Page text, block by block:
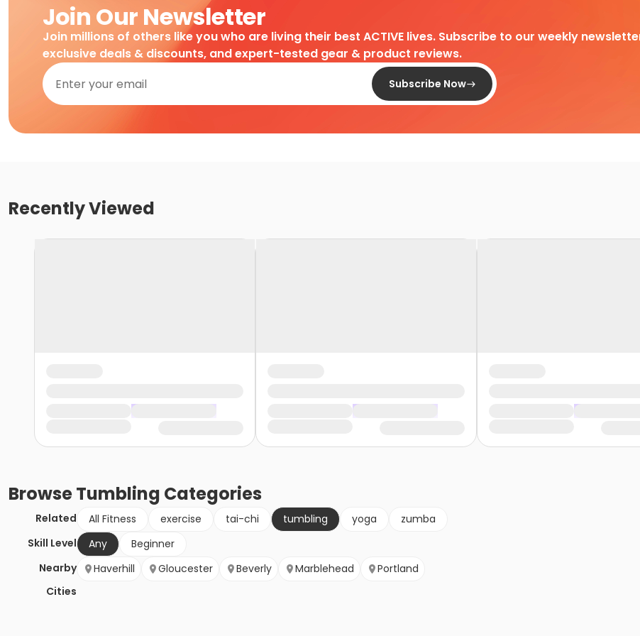
Join Our Newsletter
Join millions of others like you who are living their best ACTIVE lives. Subscribe to our weekly
exclusive deals & discounts, and expert-tested gear & product reviews.
Subscribe Now
Recently Viewed
BrowseTumbling Categories
Related All Fitness exercise tai-chi tumbling yoga
zumba
Skill Level
Any
Beginner
Nearby
Cities
Haverhill Gloucester Beverly Marblehead Portland